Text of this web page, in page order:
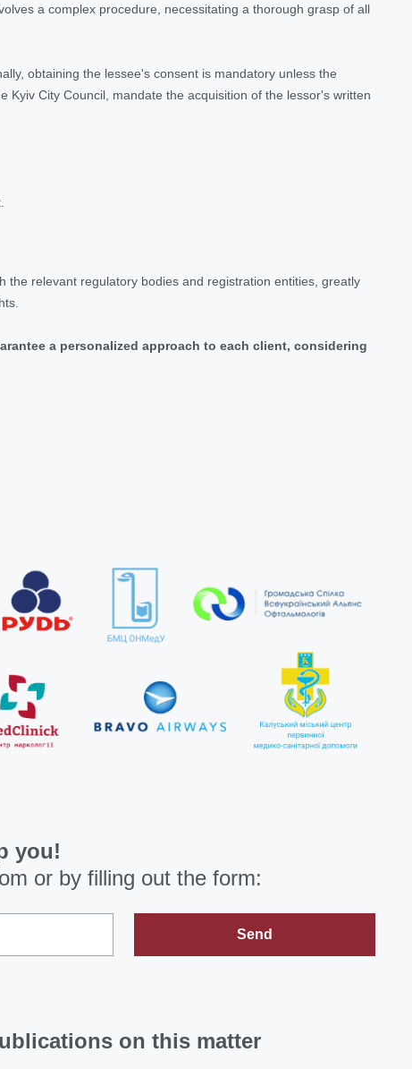
a complex procedure, necessitating a thorough grasp of all
obtaining the lessee's consent is mandatory unless the
City Council, mandate the acquisition of the lessor's written
relevant regulatory bodies and registration entities, greatly
a personalized approach to each client, considering
you!
or by filling out the form:
Send
on this matter